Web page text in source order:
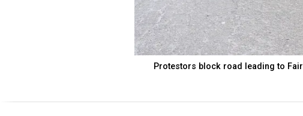
Protestors block road leading to